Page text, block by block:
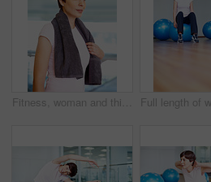
Fitness, woman and thinking with towel in gym for exercise break, daydreaming and training inspiration. Athlete, person and thoughtful in sports center for health progress, wellness and healthy body